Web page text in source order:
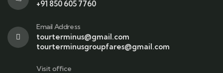
+91 850 605 7760
Email Address
tourterminus@gmail.com
tourterminusgroupfares@gmail.com
Visit office